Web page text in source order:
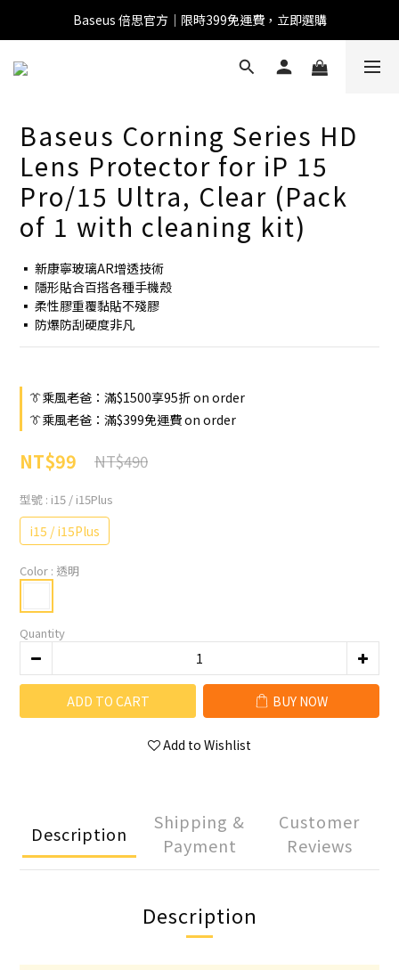
全館滿1500 95折
Baseus 倍思官方｜限時399免運費，立即選購
全館滿1500 95折
Baseus Corning Series HD
Lens Protector for iP 15
Pro/15 Ultra, Clear (Pack
of 1 with cleaning kit)
▪ 新康寧玻璃AR增透技術
▪ 隱形貼合百搭各種手機殼
▪ 柔性膠重覆黏貼不殘膠
▪ 防爆防刮硬度非凡
👔乘風老爸：滿$1500享95折 on order
👔乘風老爸：滿$399免運費 on order
NT$99 NT$490
型號 : i15 / i15Plus
i15 / i15Plus
Color : 透明
Quantity
ADD TO CART BUY NOW
Add to Wishlist
Description
Shipping &
Payment
Customer
Reviews
Description
Baseus 小獅助理
商品導購 / 客服資訊
您好，我是 Baseus 小獅助理。我可以協助查詢商品、活
言。
真人客服時間 09:00-17:00